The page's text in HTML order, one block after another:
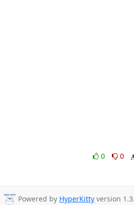
0
0
Powered by HyperKitty version